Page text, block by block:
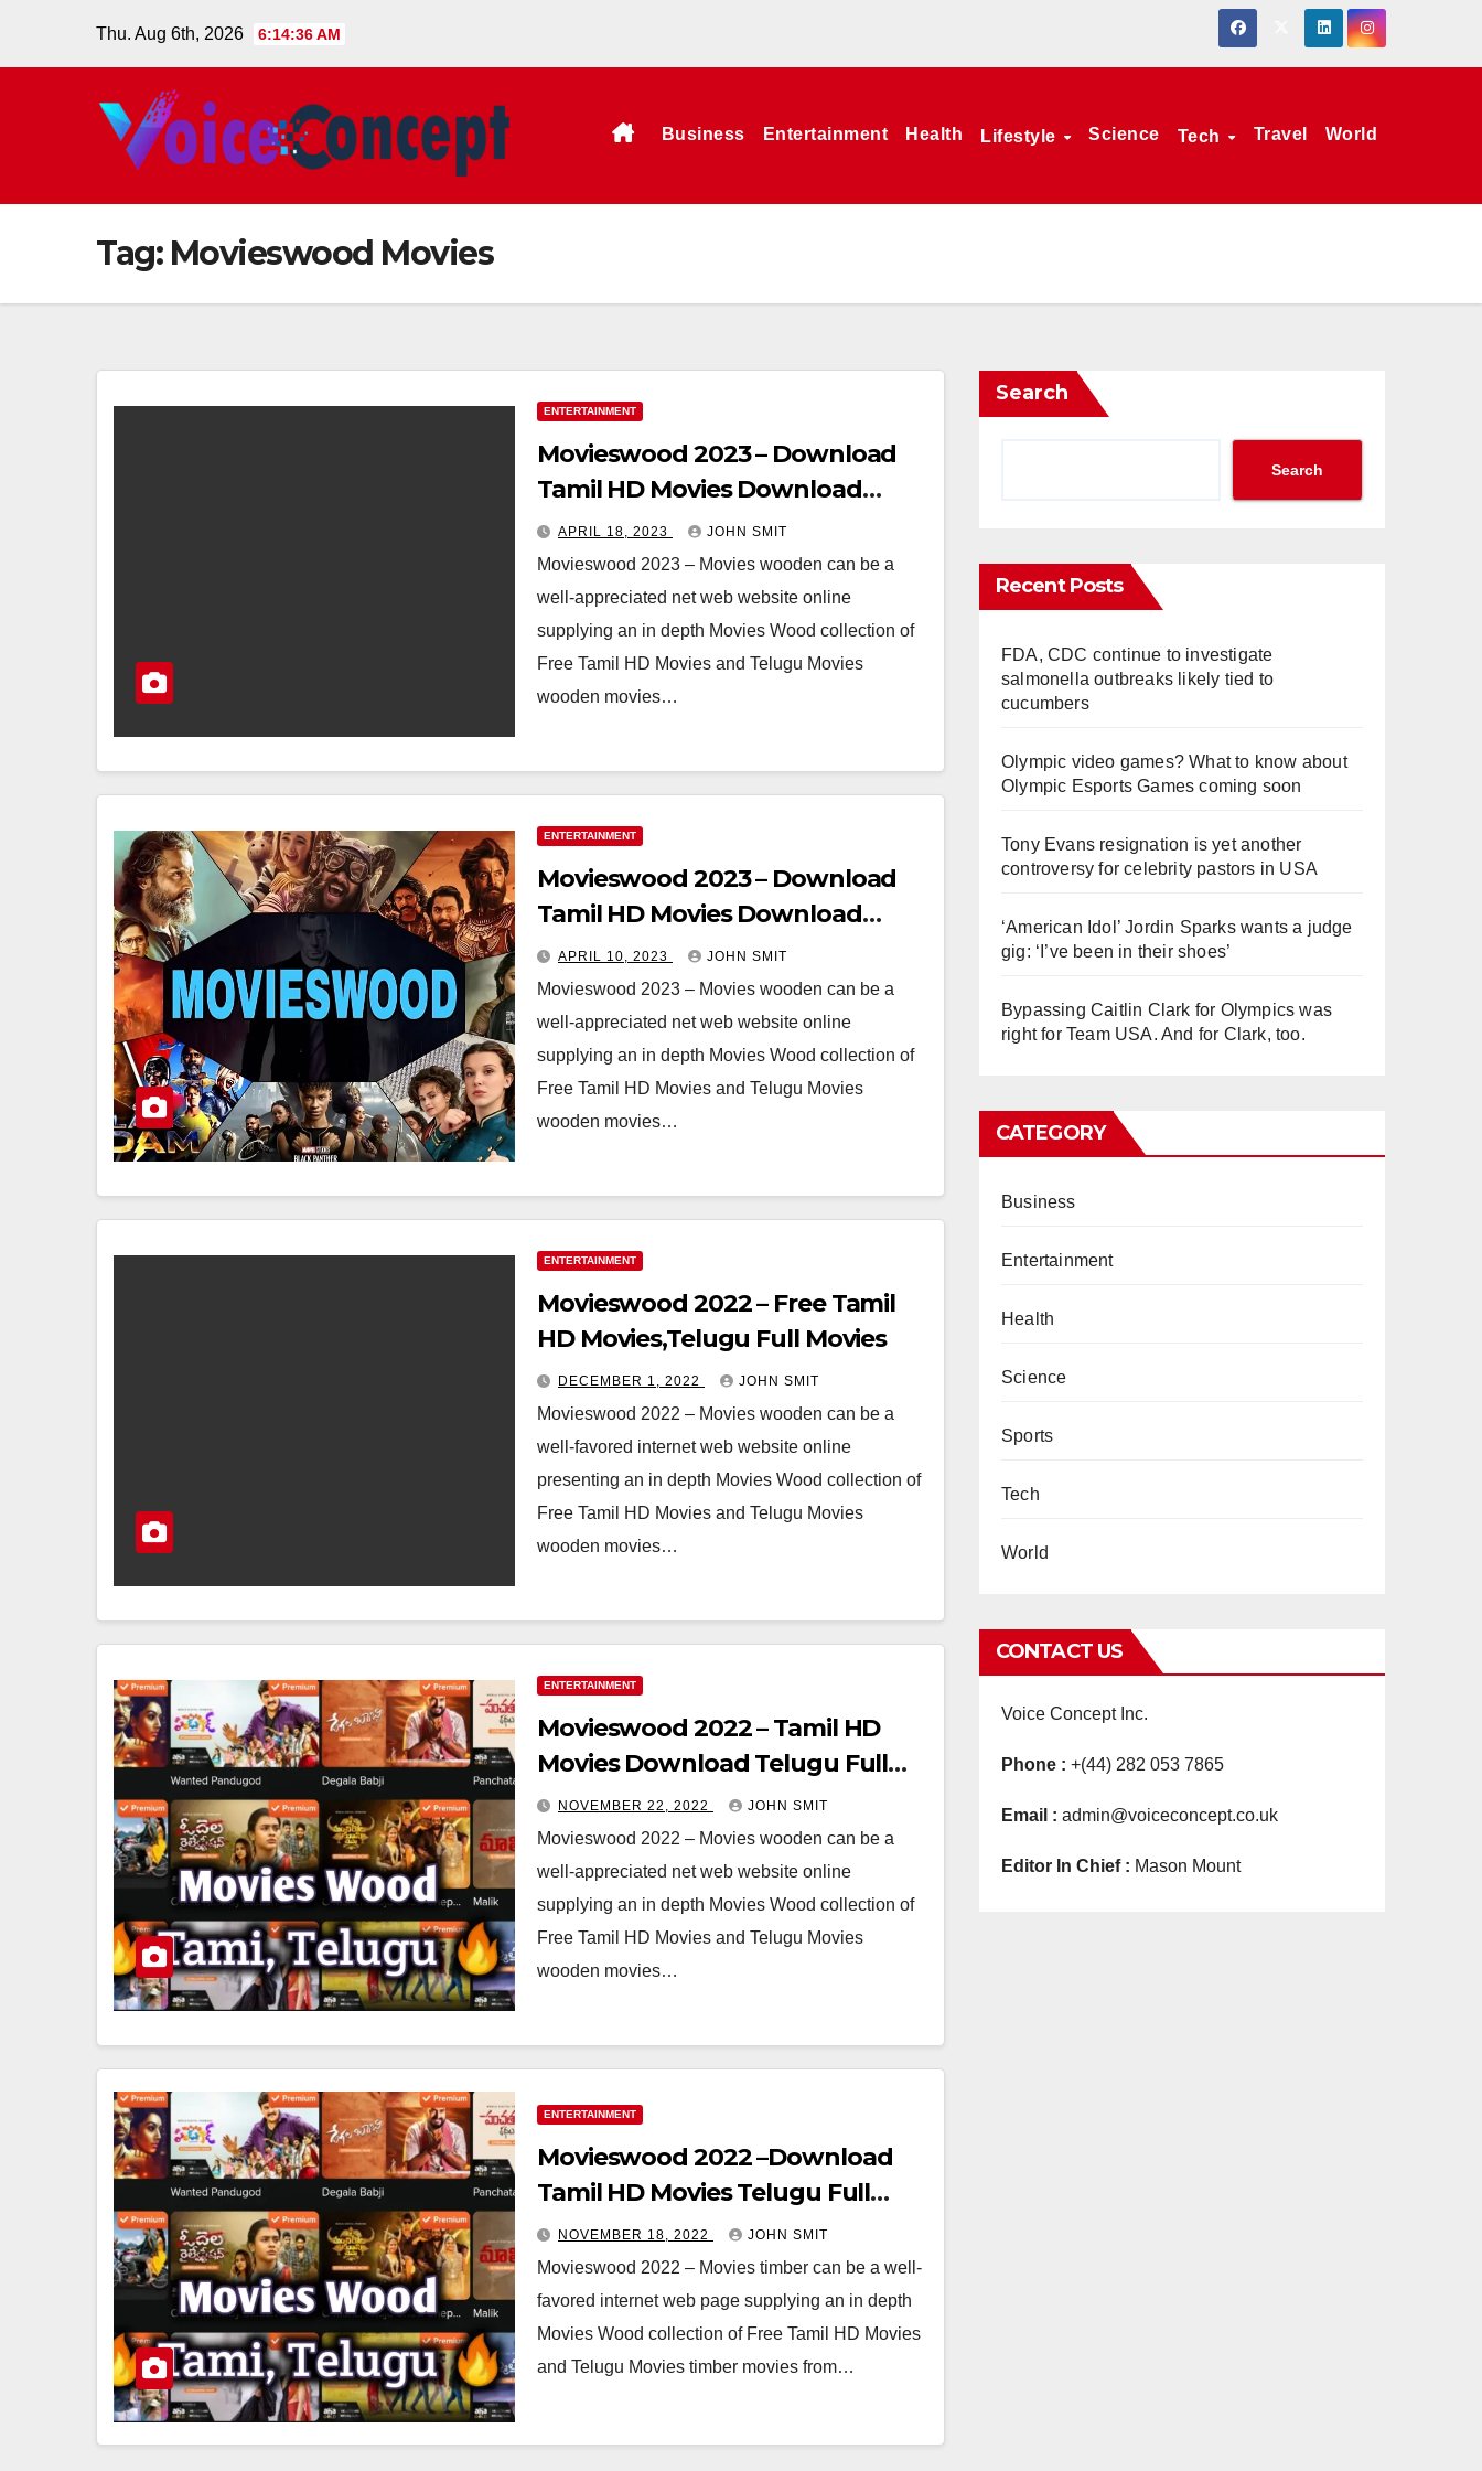
Thu. Aug 6th, 2026 6:14:37 AM
Business Entertainment Health Lifestyle Science Tech Travel World
Tag: Movieswood Movies
ENTERTAINMENT
Movieswood 2023 – Download
Tamil HD Movies Download
Telugu Full Movie
APRIL 18, 2023 JOHN SMIT
Movieswood 2023 – Movies wooden can be a
well-appreciated net web website online
supplying an in depth Movies Wood collection of
Free Tamil HD Movies and Telugu Movies
wooden movies…
ENTERTAINMENT
Movieswood 2023 – Download
Tamil HD Movies Download
Telugu Full Movie
APRIL 10, 2023 JOHN SMIT
Movieswood 2023 – Movies wooden can be a
well-appreciated net web website online
supplying an in depth Movies Wood collection of
Free Tamil HD Movies and Telugu Movies
wooden movies…
ENTERTAINMENT
Movieswood 2022 – Free Tamil
HD Movies,Telugu Full Movies
DECEMBER 1, 2022 JOHN SMIT
Movieswood 2022 – Movies wooden can be a
well-favored internet web website online
presenting an in depth Movies Wood collection of
Free Tamil HD Movies and Telugu Movies
wooden movies…
ENTERTAINMENT
Movieswood 2022 – Tamil HD
Movies Download Telugu Full
Movie Download
NOVEMBER 22, 2022 JOHN SMIT
Movieswood 2022 – Movies wooden can be a
well-appreciated net web website online
supplying an in depth Movies Wood collection of
Free Tamil HD Movies and Telugu Movies
wooden movies…
ENTERTAINMENT
Movieswood 2022 –Download
Tamil HD Movies Telugu Full
Movie
NOVEMBER 18, 2022 JOHN SMIT
Movieswood 2022 – Movies timber can be a well-
favored internet web page supplying an in depth
Movies Wood collection of Free Tamil HD Movies
and Telugu Movies timber movies from…
Search
Search
Recent Posts
FDA, CDC continue to investigate
salmonella outbreaks likely tied to
cucumbers
Olympic video games? What to know about
Olympic Esports Games coming soon
Tony Evans resignation is yet another
controversy for celebrity pastors in USA
‘American Idol’ Jordin Sparks wants a judge
gig: ‘I’ve been in their shoes’
Bypassing Caitlin Clark for Olympics was
right for Team USA. And for Clark, too.
CATEGORY
Business
Entertainment
Health
Science
Sports
Tech
World
CONTACT US
Voice Concept Inc.
Phone : +(44) 282 053 7865
Email : admin@voiceconcept.co.uk
Editor In Chief : Mason Mount